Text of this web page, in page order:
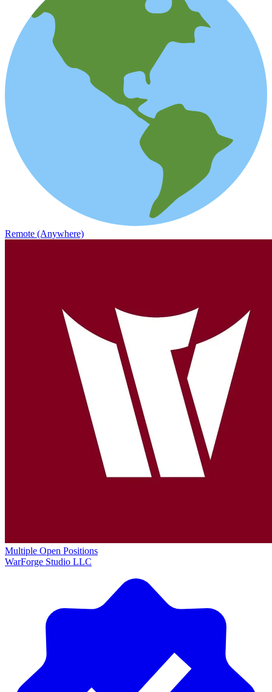
Remote (Anywhere)
Multiple Open Positions
WarForge Studio LLC